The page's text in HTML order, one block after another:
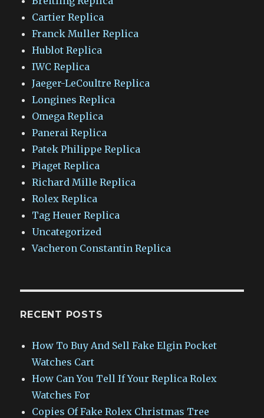
Cartier Replica
Franck Muller Replica
Hublot Replica
IWC Replica
Jaeger-LeCoultre Replica
Longines Replica
Omega Replica
Panerai Replica
Patek Philippe Replica
Piaget Replica
Richard Mille Replica
Rolex Replica
Tag Heuer Replica
Uncategorized
Vacheron Constantin Replica
RECENT POSTS
How To Buy And Sell Fake Elgin Pocket
Watches Cart
How Can You Tell If Your Replica Rolex
Watches For
Copies Of Fake Rolex Christmas Tree